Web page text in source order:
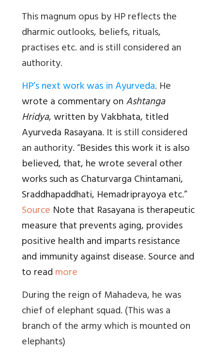
This magnum opus by HP reflects the
dharmic outlooks, beliefs, rituals,
practises etc. and is still considered an
authority.
HP’s next work was in Ayurveda. He
wrote a commentary onAshtanga
Hridya, written by Vakbhata, titled
Ayurveda Rasayana. It is still considered
an authority. “Besides this work it is also
believed, that, he wrote several other
works such as Chaturvarga Chintamani,
Sraddhapaddhati, Hemadriprayoya etc.”
Source Note that Rasayana is therapeutic
measure that prevents aging, provides
positive health and imparts resistance
and immunity against disease. Source and
to readmore
During the reign of Mahadeva, he was
chief of elephant squad. (This was a
branch of the army which is mounted on
elephants)